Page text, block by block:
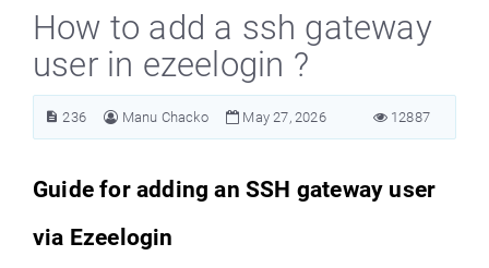
How to add a ssh gateway
user in ezeelogin ?
236 Manu Chacko May 27, 2026 12887
Guide for adding an SSH gateway user
via Ezeelogin